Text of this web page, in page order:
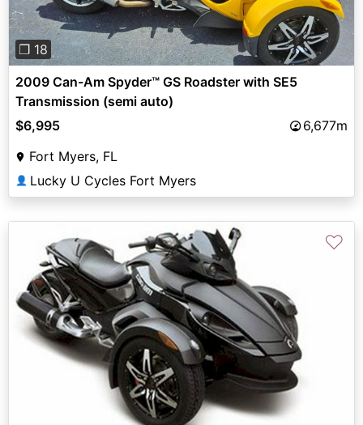
❐ 18
2009 Can-Am Spyder™ GS Roadster with SE5
Transmission (semi auto)
$6,995
6,677m
Fort Myers, FL
👤 Lucky U Cycles Fort Myers
♡